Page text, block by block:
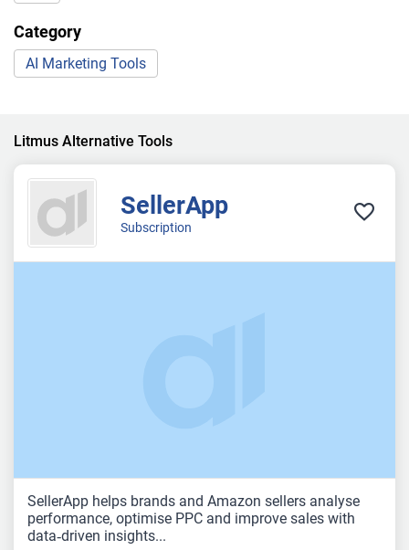
Category
AI Marketing Tools
Litmus Alternative Tools
SellerApp
Subscription
SellerApp helps brands and Amazon sellers analyse
performance, optimise PPC and improve sales with
data‑driven insights...